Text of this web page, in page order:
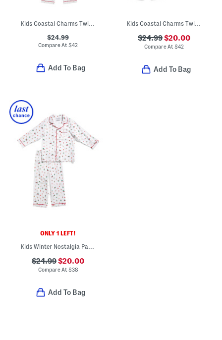
$24.99
Compare At$42
Add To Bag
Kids Coastal Charms Twill Pajama Top And Pants Set
$24.99$20.00
Compare At $42
Add To Bag
ONLY 1 LEFT!
Kids Winter Nostalgia Pajama Top And Pants Set
$24.99$20.00
Compare At $38
Add To Bag